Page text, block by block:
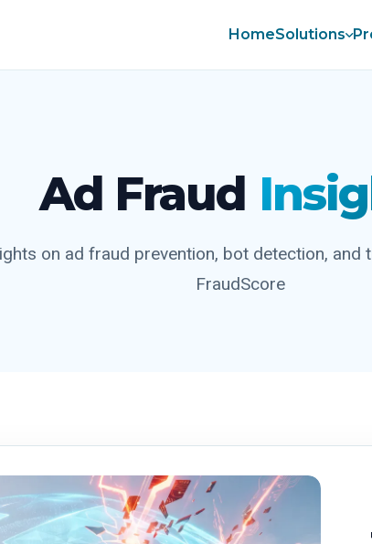
HomeSolutions
Ad Fraud
on ad fraud prevention, bot detection, and
FraudScore